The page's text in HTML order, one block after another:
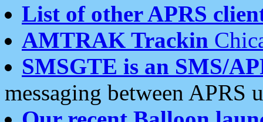
List of other APRS
AMTRAK Trackin
SMSGTE is an SMS/
messaging between APRS